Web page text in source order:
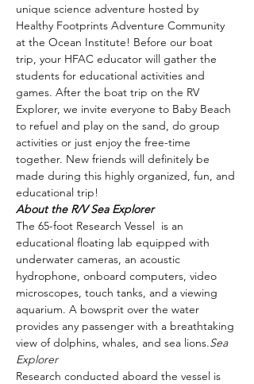
unique science adventure hosted by
Healthy Footprints Adventure Community
at the Ocean Institute! Before our boat
trip, your HFAC educator will gather the
students for educational activities and
games. After the boat trip on the RV
Explorer, we invite everyone to Baby Beach
to refuel and play on the sand, do group
activities or just enjoy the free-time
together. New friends will definitely be
made during this highly organized, fun, and
educational trip!
About the R/V Sea Explorer
The 65-foot Research Vessel is an
educational floating lab equipped with
underwater cameras, an acoustic
hydrophone, onboard computers, video
microscopes, touch tanks, and a viewing
aquarium. A bowsprit over the water
provides any passenger with a breathtaking
view of dolphins, whales, and sea lions.Sea
Explorer
Research conducted aboard the vessel is